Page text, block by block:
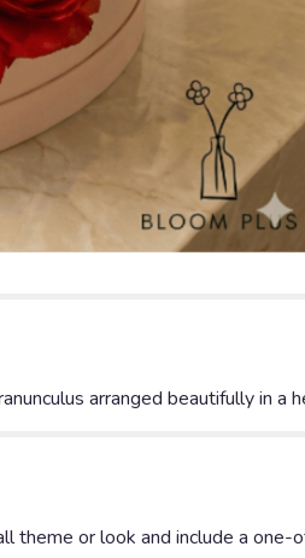
arranged beautifully in a
theme or look and include a